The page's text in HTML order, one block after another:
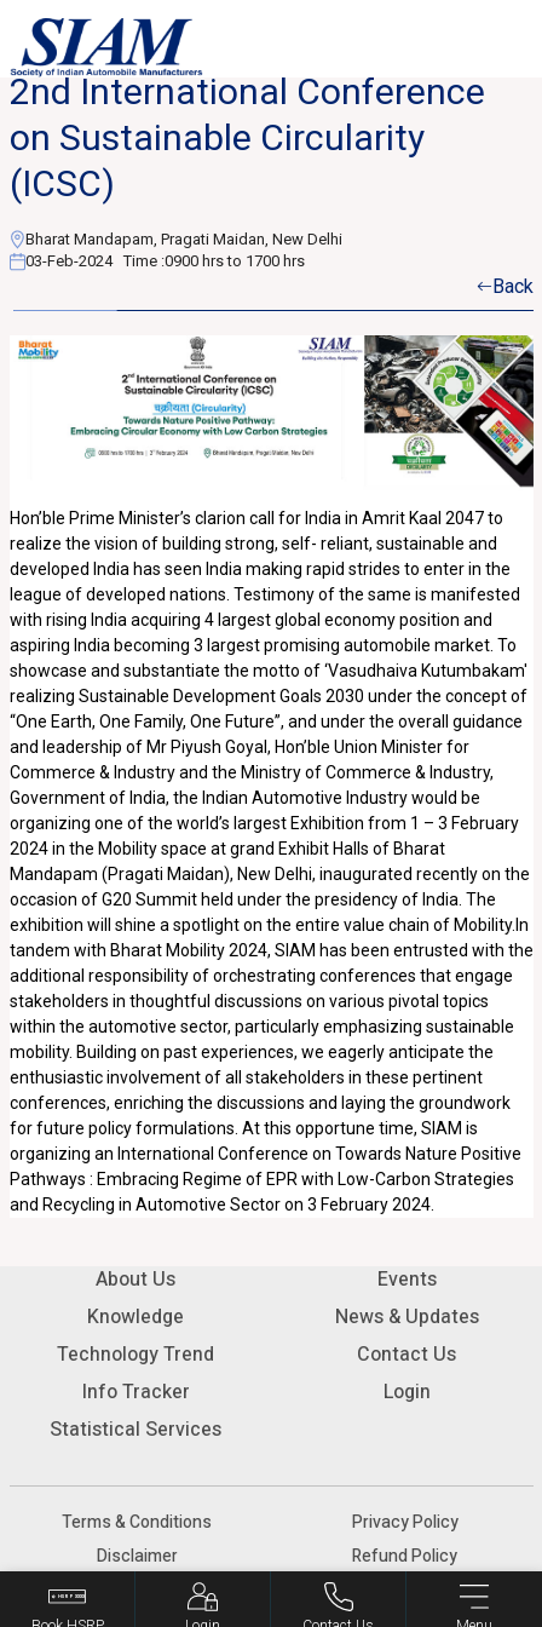
2nd International Conference
on Sustainable Circularity
(ICSC)
Bharat Mandapam, Pragati Maidan, New Delhi
03-Feb-2024 Time :0900 hrs to 1700 hrs
Back
Hon’ble Prime Minister’s clarion call for India in Amrit Kaal 2047 to
realize the vision of building strong, self- reliant, sustainable and
developed India has seen India making rapid strides to enter in the
league of developed nations. Testimony of the same is manifested
with rising India acquiring 4 largest global economy position and
aspiring India becoming 3 largest promising automobile market. To
showcase and substantiate the motto of ‘Vasudhaiva Kutumbakam'
realizing Sustainable Development Goals 2030 under the concept of
“One Earth, One Family, One Future”, and under the overall guidance
and leadership of Mr Piyush Goyal, Hon’ble Union Minister for
Commerce & Industry and the Ministry of Commerce & Industry,
Government of India, the Indian Automotive Industry would be
organizing one of the world’s largest Exhibition from 1 – 3 February
2024 in the Mobility space at grand Exhibit Halls of Bharat
Mandapam (Pragati Maidan), New Delhi, inaugurated recently on the
occasion of G20 Summit held under the presidency of India. The
exhibition will shine a spotlight on the entire value chain of Mobility.In
tandem with Bharat Mobility 2024, SIAM has been entrusted with the
additional responsibility of orchestrating conferences that engage
stakeholders in thoughtful discussions on various pivotal topics
within the automotive sector, particularly emphasizing sustainable
mobility. Building on past experiences, we eagerly anticipate the
enthusiastic involvement of all stakeholders in these pertinent
conferences, enriching the discussions and laying the groundwork
for future policy formulations. At this opportune time, SIAM is
organizing an International Conference on Towards Nature Positive
Pathways : Embracing Regime of EPR with Low-Carbon Strategies
and Recycling in Automotive Sector on 3 February 2024.
About Us
Knowledge
Technology Trend
Info Tracker
Statistical Services
Events
News & Updates
Contact Us
Login
Terms & Conditions
Disclaimer
Privacy Policy
Refund Policy